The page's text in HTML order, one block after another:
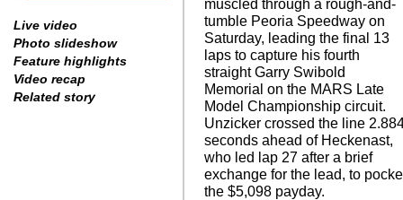
Live video
Photo slideshow
Feature highlights
Video recap
Related story
muscled through a rough-and-
tumble Peoria Speedway on
Saturday, leading the final 13
laps to capture his fourth
straight Garry Swibold
Memorial on the MARS Late
Model Championship circuit.
Unzicker crossed the line
seconds ahead of Heckenast,
who led lap 27 after a brief
exchange for the lead, to
the $5,098 payday.